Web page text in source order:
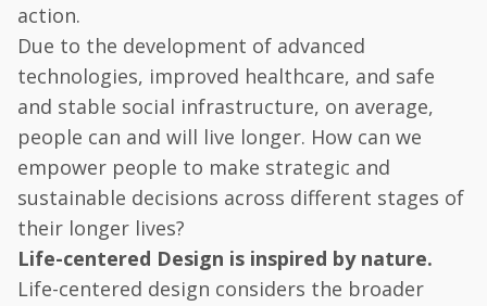
action.
Due to the development of advanced
technologies, improved healthcare, and safe
and stable social infrastructure, on average,
people can and will live longer. How can we
empower people to make strategic and
sustainable decisions across different stages of
their longer lives?
Life-centered Design is inspired by nature.
Life-centered design considers the broader